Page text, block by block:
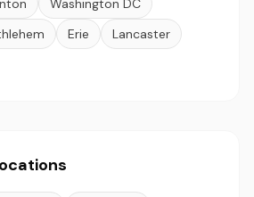
Erie
Lancaster